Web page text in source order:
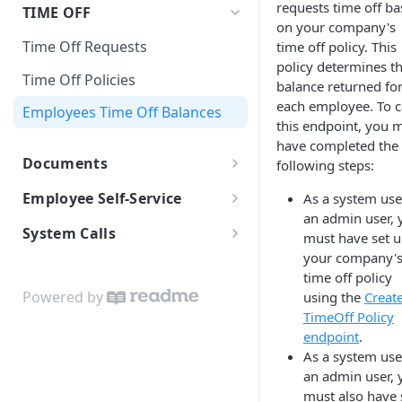
iFrames
Worklio Admin iFrame API
iFrame activity detection
iFrame Migration Guide
Templates
Employee Basic Information
Employment Detail
process
Net Pay Allocations
Tax Setup
Reviewing and signing
documents
Employee Bank Account
Verification With Plaid
Payroll policy
Payroll Run
Time Entry
Payroll Reports
Banking
TIME OFF
Time Off Requests
Time Off Policies
Employees Time Off Balances
Documents
Document storage
Download & Printing Checks
Employee Self-Service
Employee Payroll API
System Calls
Configuring WEP WebHooks
White-label API Guide
Powered by
requests time off
on your company's
time off policy. This
policy determines
balance returned for
each employee. To
this endpoint, you
have completed the
following steps:
As a system
an admin user,
must have set
your company's
time off policy
using the
TimeOff Policy
endpoint.
As a system
an admin user,
must also have